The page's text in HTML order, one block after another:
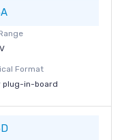
Format
plug-in-board